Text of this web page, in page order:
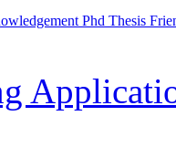
Phd Thesis